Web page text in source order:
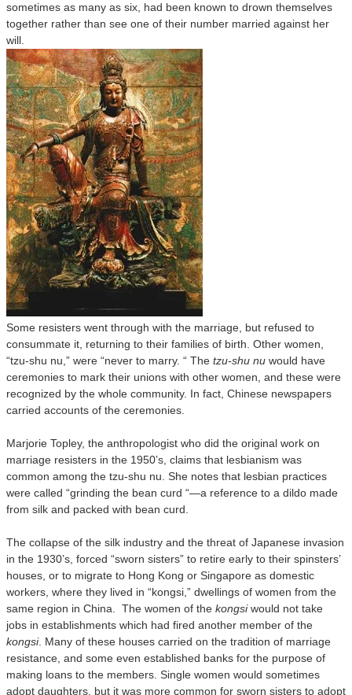
sometimes as many as six, had been known to drown themselves
together rather than see one of their number married against her
will.
Some resisters went through with the marriage, but refused to
consummate it, returning to their families of birth. Other women,
“tzu-shu nu,” were “never to marry. “ The tzu-shu nu would have
ceremonies to mark their unions with other women, and these were
recognized by the whole community. In fact, Chinese newspapers
carried accounts of the ceremonies.
Marjorie Topley, the anthropologist who did the original work on
marriage resisters in the 1950’s, claims that lesbianism was
common among the tzu-shu nu. She notes that lesbian practices
were called “grinding the bean curd “—a reference to a dildo made
from silk and packed with bean curd.
The collapse of the silk industry and the threat of Japanese invasion
in the 1930’s, forced “sworn sisters” to retire early to their spinsters’
houses, or to migrate to Hong Kong or Singapore as domestic
workers, where they lived in “kongsi,” dwellings of women from the
same region in China. The women of the kongsiwould not take
jobs in establishments which had fired another member of the
kongsi. Many of these houses carried on the tradition of marriage
resistance, and some even established banks for the purpose of
making loans to the members. Single women would sometimes
adopt daughters, but it was more common for sworn sisters to adopt